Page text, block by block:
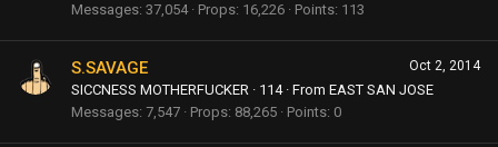
Messages 37,054 Props 16,226 Points 113
Oct 2, 2014
S.SAVAGE
SICCNESS MOTHERFUCKER · 114 · From EAST SAN JOSE
Messages 7,547 Props 88,265 Points 0